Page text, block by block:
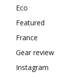
Eco
Featured
France
Gear review
Instagram